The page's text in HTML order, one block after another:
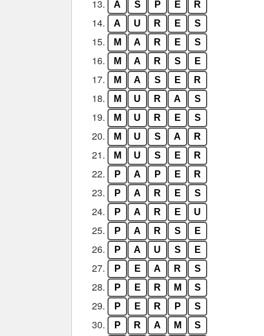
13. A S P E R
14. A U R E S
15. M A R E S
16. M A R S E
17. M A S E R
18. M U R A S
19. M U R E S
20. M U S A R
21. M U S E R
22. P A P E R
23. P A R E S
24. P A R E U
25. P A R S E
26. P A U S E
27. P E A R S
28. P E R M S
29. P E R P S
30. P R A M S